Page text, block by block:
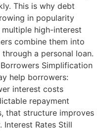
This is why debt
in popularity
high-interest
combine them into
a personal loan.
Simplification
help borrowers:
interest costs
repayment
that structure improves
Rates Still